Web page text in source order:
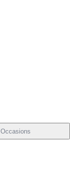
Occasions